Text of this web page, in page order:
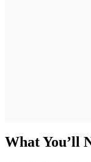
What You’ll